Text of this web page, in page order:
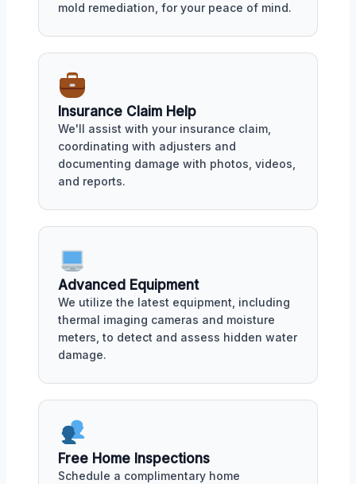
mold remediation, for your peace of mind.
Insurance Claim Help
We'll assist with your insurance claim,
coordinating with adjusters and
documenting damage with photos, videos,
and reports.
Advanced Equipment
We utilize the latest equipment, including
thermal imaging cameras and moisture
meters, to detect and assess hidden water
damage.
Free Home Inspections
Schedule a complimentary home